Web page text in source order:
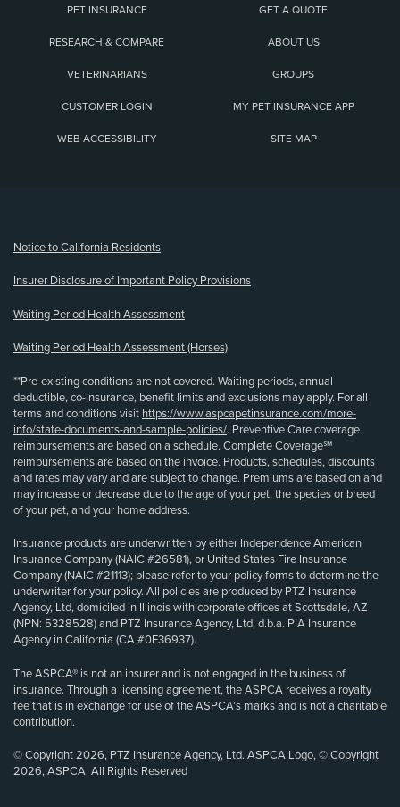
PET INSURANCE GET A QUOTE
RESEARCH & COMPARE ABOUT US
VETERINARIANS GROUPS
CUSTOMER LOGIN MY PET INSURANCE APP
WEB ACCESSIBILITY SITE MAP
Notice to California Residents
Insurer Disclosure of Important Policy Provisions
Waiting Period Health Assessment
Waiting Period Health Assessment (Horses)
**Pre-existing conditions are not covered. Waiting periods, annual
deductible, co-insurance, benefit limits and exclusions may apply. For all
terms and conditions visit https://www.aspcapetinsurance.com/more-
info/state-documents-and-sample-policies/. Preventive Care coverage
reimbursements are based on a schedule. Complete Coverage℠
reimbursements are based on the invoice. Products, schedules, discounts
and rates may vary and are subject to change. Premiums are based on and
may increase or decrease due to the age of your pet, the species or breed
of your pet, and your home address.
Insurance products are underwritten by either Independence American
Insurance Company (NAIC #26581), or United States Fire Insurance
Company (NAIC #21113); please refer to your policy forms to determine the
underwriter for your policy. All policies are produced by PTZ Insurance
Agency, Ltd, domiciled in Illinois with corporate offices at Scottsdale, AZ
(NPN: 5328528) and PTZ Insurance Agency, Ltd, d.b.a. PIA Insurance
Agency in California (CA #0E36937).
The ASPCA® is not an insurer and is not engaged in the business of
insurance. Through a licensing agreement, the ASPCA receives a royalty
fee that is in exchange for use of the ASPCA’s marks and is not a charitable
contribution.
© Copyright 2026, PTZ Insurance Agency, Ltd. ASPCA Logo, © Copyright
2026, ASPCA. All Rights Reserved